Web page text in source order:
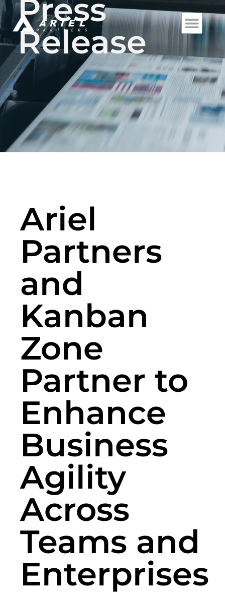
Press
Release
Ariel
Partners
and
Kanban
Zone
Partner to
Enhance
Business
Agility
Across
Teams and
Enterprises